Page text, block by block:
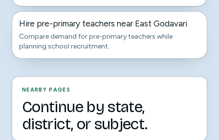
Hire pre-primary teachers near East Godavari
Compare demand for pre-primary teachers while
planning school recruitment.
NEARBY PAGES
Continue by state,
district, or subject.